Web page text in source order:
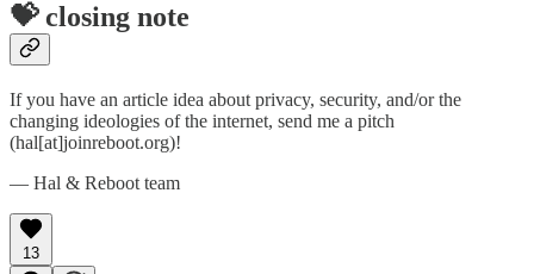
💝 closing note
If you have an article idea about privacy, security, and/or the
changing ideologies of the internet, send me a pitch
(hal[at]joinreboot.org)!
— Hal & Reboot team
13